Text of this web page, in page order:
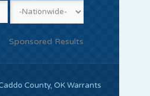
Sponsored Results
County, OK Warrants